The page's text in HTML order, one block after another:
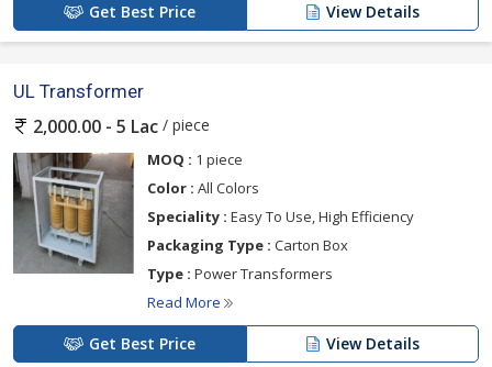
Get Best Price View Details
UL Transformer
2,000.00 - 5 Lac / piece
MOQ : 1 piece
Color : All Colors
Speciality : Easy To Use, High Efficiency
Packaging Type : Carton Box
Type : Power Transformers
Read More
Get Best Price View Details